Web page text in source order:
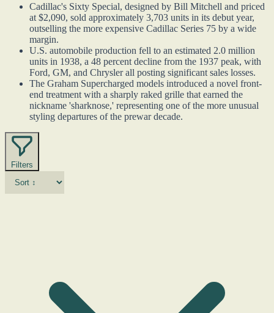
Cadillac's Sixty Special, designed by Bill Mitchell and priced
at $2,090, sold approximately 3,703 units in its debut year,
outselling the more expensive Cadillac Series 75 by a wide
margin.
U.S. automobile production fell to an estimated 2.0 million
units in 1938, a 48 percent decline from the 1937 peak, with
Ford, GM, and Chrysler all posting significant sales losses.
The Graham Supercharged models introduced a novel front-
end treatment with a sharply raked grille that earned the
nickname 'sharknose,' representing one of the more unusual
styling departures of the prewar decade.
Filters